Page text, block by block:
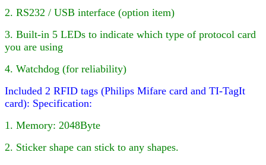
2. RS232 / USB interface (option item)
3. Built-in 5 LEDs to indicate which type of protocol card
you are using
4. Watchdog (for reliability)
Included 2 RFID tags (Philips Mifare card and TI-TagIt
card): Specification:
1. Memory: 2048Byte
2. Sticker shape can stick to any shapes.